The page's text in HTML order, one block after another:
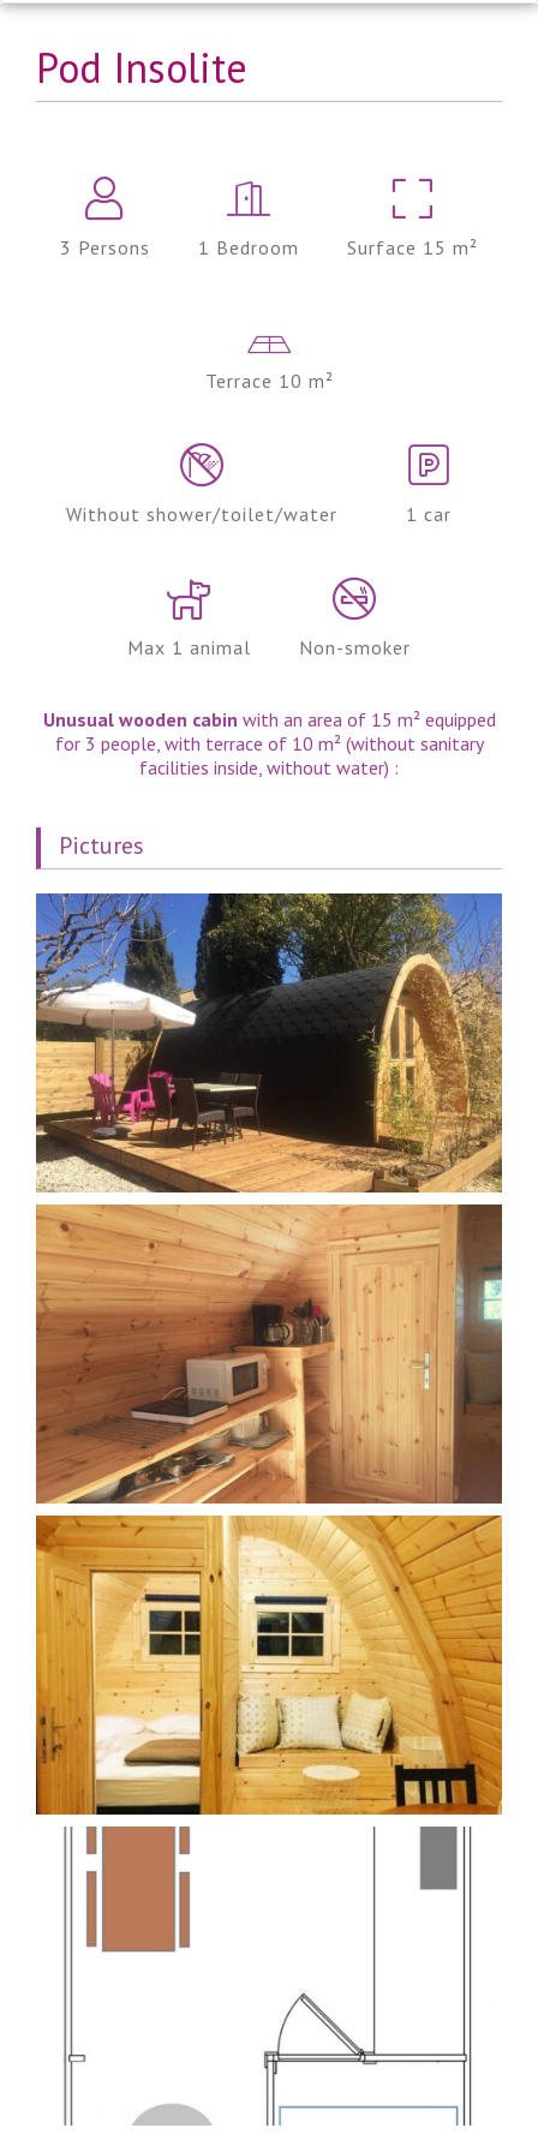
Pod Insolite
3 Persons 1 Bedroom Surface 15 m²
Terrace 10 m²
Without shower/toilet/water 1 car
Max 1 animal Non-smoker
Unusual wooden cabin with an area of ​​15 m² equipped
for 3 people, with terrace of 10 m² (without sanitary
facilities inside, without water) :
Pictures